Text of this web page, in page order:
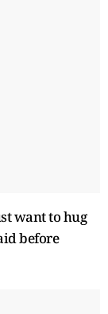
want to hug
before